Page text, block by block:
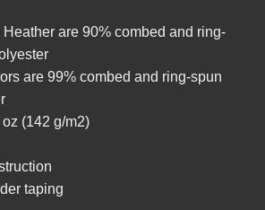
are 90% combed and ring-
are 99% combed and ring-spun
(142 g/m2)
taping